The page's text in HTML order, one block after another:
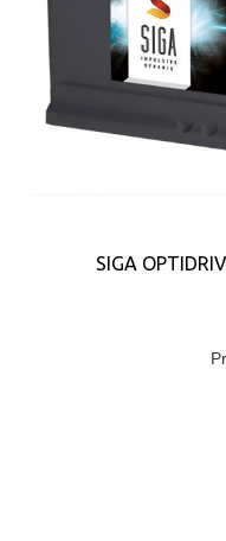
SIGA